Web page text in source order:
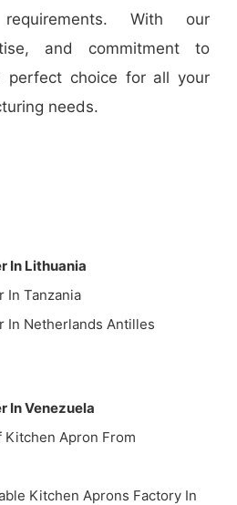
With our
and commitment to
perfect choice for all your
needs.
In Lithuania
In Tanzania
In Netherlands Antilles
In Venezuela
Kitchen Apron From
Kitchen Aprons Factory In